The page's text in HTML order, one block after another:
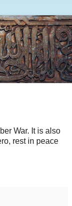
War. It is also
rest in peace